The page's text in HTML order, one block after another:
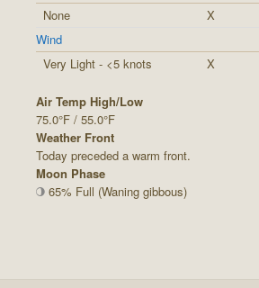
None
X
Wind
Very Light - <5 knots
X
Air Temp High/Low
75.0°F / 55.0°F
Weather Front
Today preceded a warm front.
Moon Phase
65% Full (Waning gibbous)